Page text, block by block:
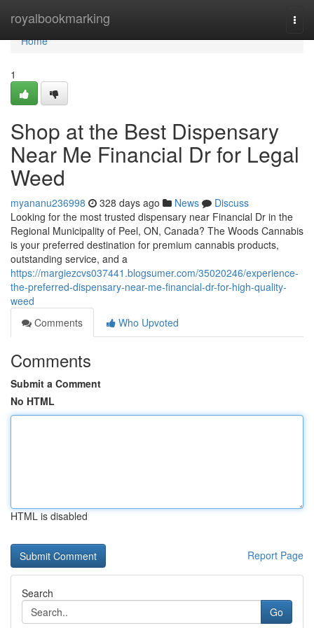
royalbookmarking
Home
Home
1
Shop at the Best Dispensary
Near Me Financial Dr for Legal
Weed
myananu236998 328 days ago News
Discuss
Looking for the most trusted dispensary near Financial Dr in the
Regional Municipality of Peel, ON, Canada? The Woods Cannabis
is your preferred destination for premium cannabis products,
outstanding service, and a
https://margiezcvs037441.blogsumer.com/35020246/experience-
the-preferred-dispensary-near-me-financial-dr-for-high-quality-
weed
Comments
Who Upvoted
Comments
Submit a Comment
No HTML
HTML is disabled
Report Page
Search
Go